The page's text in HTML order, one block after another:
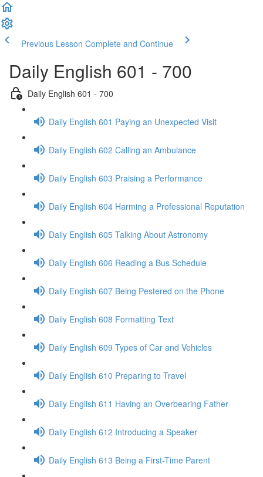
Previous Lesson Complete and Continue
Daily English 601 - 700
Daily English 601 - 700
Daily English 601 Paying an Unexpected Visit
Daily English 602 Calling an Ambulance
Daily English 603 Praising a Performance
Daily English 604 Harming a Professional Reputation
Daily English 605 Talking About Astronomy
Daily English 606 Reading a Bus Schedule
Daily English 607 Being Pestered on the Phone
Daily English 608 Formatting Text
Daily English 609 Types of Car and Vehicles
Daily English 610 Preparing to Travel
Daily English 611 Having an Overbearing Father
Daily English 612 Introducing a Speaker
Daily English 613 Being a First-Time Parent